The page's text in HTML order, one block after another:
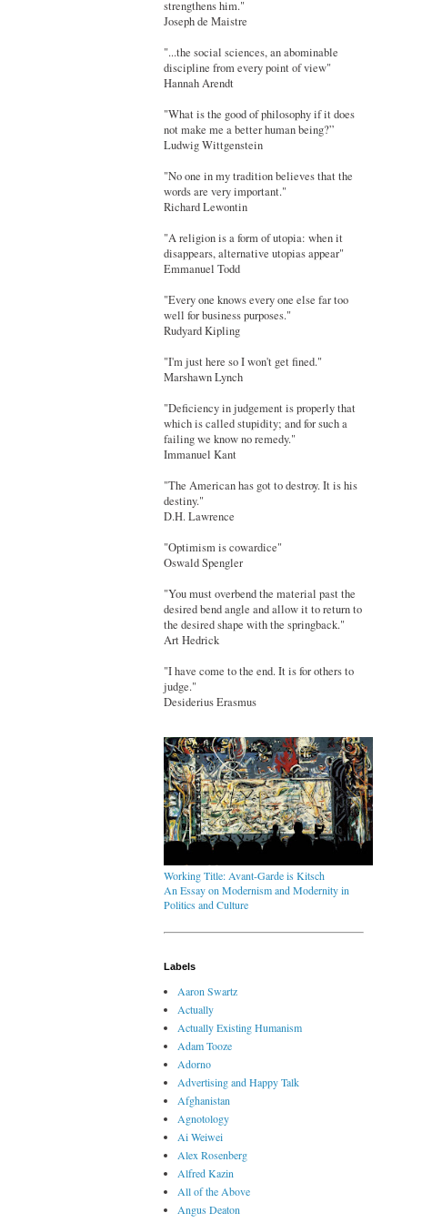
strengthens him."
Joseph de Maistre
"...the social sciences, an abominable
discipline from every point of view"
Hannah Arendt
"What is the good of philosophy if it does
not make me a better human being?”
Ludwig Wittgenstein
"No one in my tradition believes that the
words are very important."
Richard Lewontin
"A religion is a form of utopia: when it
disappears, alternative utopias appear"
Emmanuel Todd
"Every one knows every one else far too
well for business purposes."
Rudyard Kipling
"I'm just here so I won't get fined."
Marshawn Lynch
"Deficiency in judgement is properly that
which is called stupidity; and for such a
failing we know no remedy."
Immanuel Kant
"The American has got to destroy. It is his
destiny."
D.H. Lawrence
"Optimism is cowardice"
Oswald Spengler
"You must overbend the material past the
desired bend angle and allow it to return to
the desired shape with the springback."
Art Hedrick
"I have come to the end. It is for others to
judge."
Desiderius Erasmus
Working Title: Avant-Garde is Kitsch
An Essay on Modernism and Modernity in
Politics and Culture
Labels
Aaron Swartz
Actually
Actually Existing Humanism
Adam Tooze
Adorno
Advertising and Happy Talk
Afghanistan
Agnotology
Ai Weiwei
Alex Rosenberg
Alfred Kazin
All of the Above
Angus Deaton